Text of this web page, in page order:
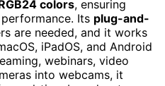
colors, ensuring
Its plug-and-
are needed, and it works
iPadOS, and Android
webinars, video
into webcams, it